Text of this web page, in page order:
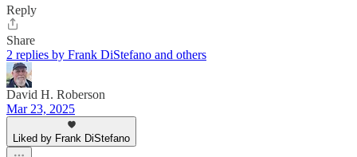
Reply
Share
2 replies by Frank DiStefano and others
David H. Roberson
Mar 23, 2025
Liked by Frank DiStefano